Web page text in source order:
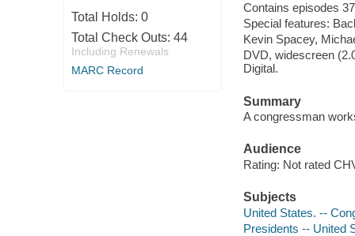
Total Holds: 0
Total Check Outs: 44
Including Renewals
MARC Record
Contains episodes
Special features:
Kevin Spacey,
DVD, widescreen
Digital.
Summary
A congressman
Audience
Rating: Not rated
Subjects
United States. --
Presidents -- United